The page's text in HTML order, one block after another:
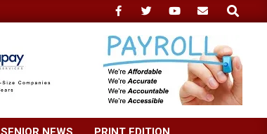
Search